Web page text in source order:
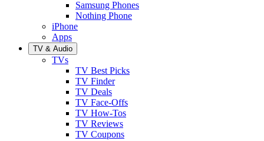
Samsung Phones
Nothing Phone
iPhone
Apps
TV & Audio
TVs
TV Best Picks
TV Finder
TV Deals
TV Face-Offs
TV How-Tos
TV Reviews
TV Coupons